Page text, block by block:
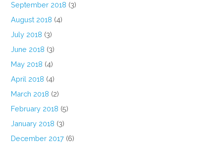
September 2018 (3)
August 2018 (4)
July 2018 (3)
June 2018 (3)
May 2018 (4)
April 2018 (4)
March 2018 (2)
February 2018 (5)
January 2018 (3)
December 2017 (6)